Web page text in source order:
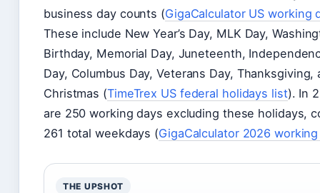
business day counts (GigaCalculator US working
These include New Year’s Day, MLK Day,
Birthday, Memorial Day, Juneteenth,
Day, Columbus Day, Veterans Day, Thanksgiving,
Christmas (TimeTrex US federal holidays list). In
are 250 working days excluding these holidays,
261 total weekdays (GigaCalculator 2026
THE UPSHOT